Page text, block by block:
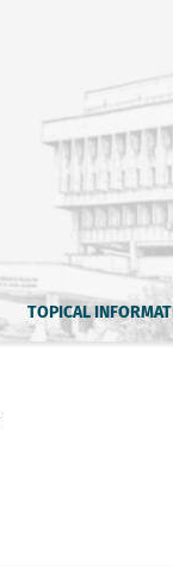
TOPICAL